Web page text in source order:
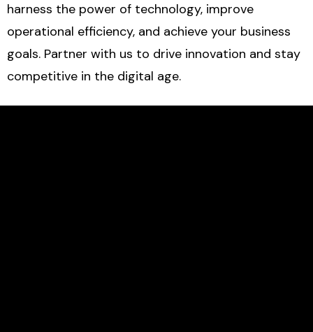
harness the power of technology, improve
operational efficiency, and achieve your business
goals. Partner with us to drive innovation and stay
competitive in the digital age.